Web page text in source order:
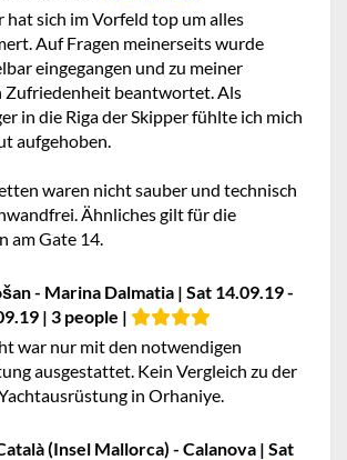
hat sich im Vorfeld top um alles
Auf Fragen meinerseits wurde
eingegangen und zu meiner
Zufriedenheit beantwortet. Als
in die Riga der Skipper fühlte ich mich
aufgehoben.
waren nicht sauber und technisch
Ähnliches gilt für die
am Gate 14.
- Marina Dalmatia | Sat 14.09.19 -
| 3 people |
war nur mit den notwendigen
ausgestattet. Kein Vergleich zu der
in Orhaniye.
(Insel Mallorca) - Calanova | Sat